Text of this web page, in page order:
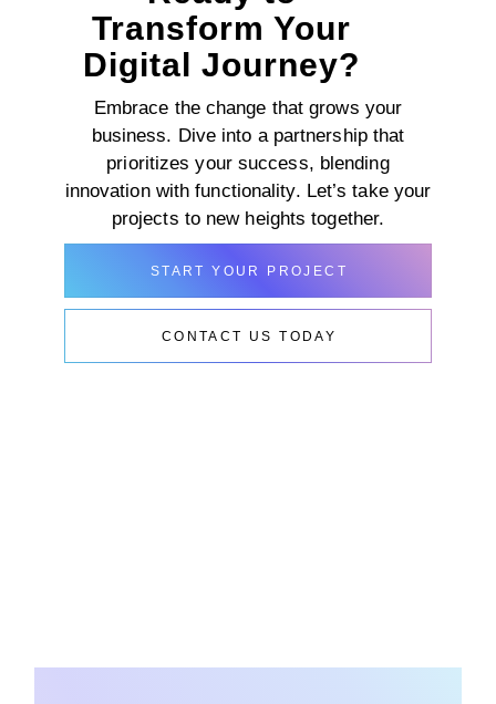
Transform Your
Digital Journey?
Embrace the change that grows your
business. Dive into a partnership that
prioritizes your success, blending
innovation with functionality. Let’s take your
projects to new heights together.
START YOUR PROJECT
CONTACT US TODAY